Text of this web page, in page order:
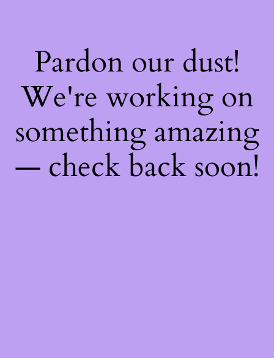
Pardon our dust!
We're working on
something amazing
— check back soon!